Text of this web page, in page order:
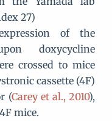
27)
of the
doxycycline
crossed to mice
cassette (4F)
(Carey et al., 2010),
mice.